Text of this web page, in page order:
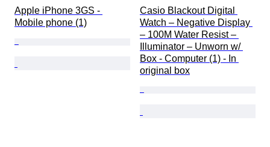
Apple iPhone 3GS -
Mobile phone (1)
Casio Blackout Digital
Watch – Negative Display
– 100M Water Resist –
Illuminator – Unworn w/
Box - Computer (1) - In
original box